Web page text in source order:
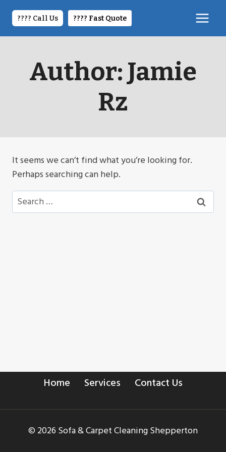
Skip
content
???? Call Us ????️ Fast Quote
Author: Jamie
Rz
It seems we can’t find what you’re looking for.
Perhaps searching can help.
Search
for:
Home Services Contact Us
© 2026 Sofa & Carpet Cleaning Shepperton